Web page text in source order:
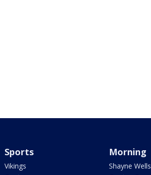
Sports
Vikings
Morning
Shayne Wells